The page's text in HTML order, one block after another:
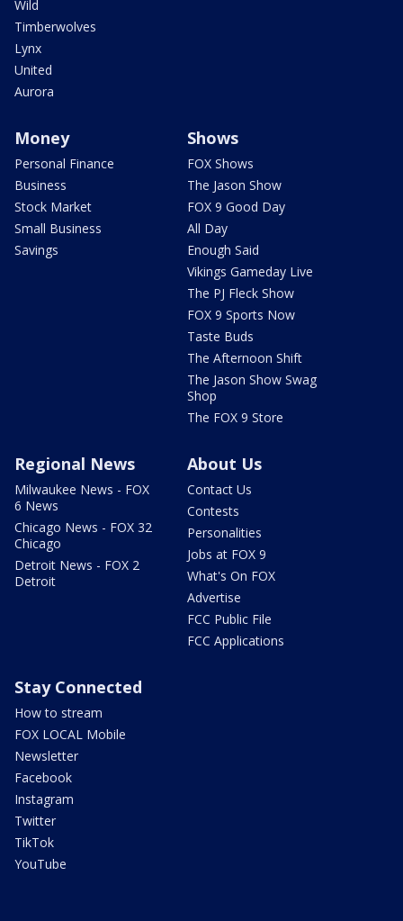
Wild
Timberwolves
Lynx
United
Aurora
Money
Personal Finance
Business
Stock Market
Small Business
Savings
Shows
FOX Shows
The Jason Show
FOX 9 Good Day
All Day
Enough Said
Vikings Gameday Live
The PJ Fleck Show
FOX 9 Sports Now
Taste Buds
The Afternoon Shift
The Jason Show Swag
Shop
The FOX 9 Store
Regional News
Milwaukee News - FOX
6 News
Chicago News - FOX 32
Chicago
Detroit News - FOX 2
Detroit
About Us
Contact Us
Contests
Personalities
Jobs at FOX 9
What's On FOX
Advertise
FCC Public File
FCC Applications
Stay Connected
How to stream
FOX LOCAL Mobile
Newsletter
Facebook
Instagram
Twitter
TikTok
YouTube